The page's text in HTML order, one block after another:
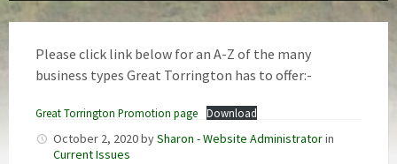
Please click link below for an A-Z of the many
business types Great Torrington has to offer:-
Great Torrington Promotion page Download
October 2, 2020bySharon - Website Administratorin
Current Issues